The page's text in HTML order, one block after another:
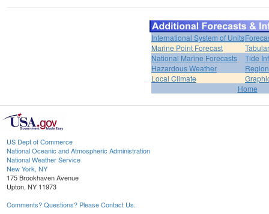
International System of Units
Marine Point Forecast
National Marine Forecasts
Tide
Hazardous Weather
Local Climate
Home
US Dept of Commerce
National Oceanic and Atmospheric Administration
National Weather Service
New York, NY
175 Brookhaven Avenue
Upton, NY 11973
Comments? Questions? Please Contact Us.